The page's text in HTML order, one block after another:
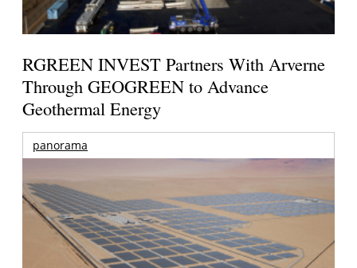
RGREEN INVEST Partners With Arverne
Through GEOGREEN to Advance
Geothermal Energy
panorama